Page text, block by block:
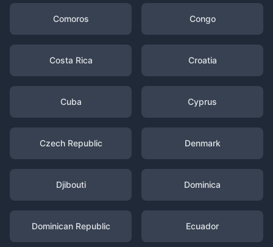
Comoros Congo
Costa Rica Croatia
Cuba Cyprus
Czech Republic Denmark
Djibouti Dominica
Dominican Republic Ecuador